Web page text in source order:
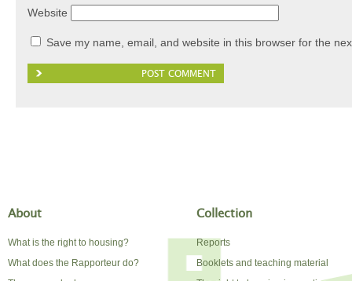
Website
Save my name, email, and website in this browser for the
About
What is the right to housing?
What does the Rapporteur do?
Collection
Reports
Booklets and teaching material